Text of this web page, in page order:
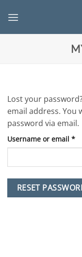
Lost your
email address. You
password via email.
Username or email *
RESET